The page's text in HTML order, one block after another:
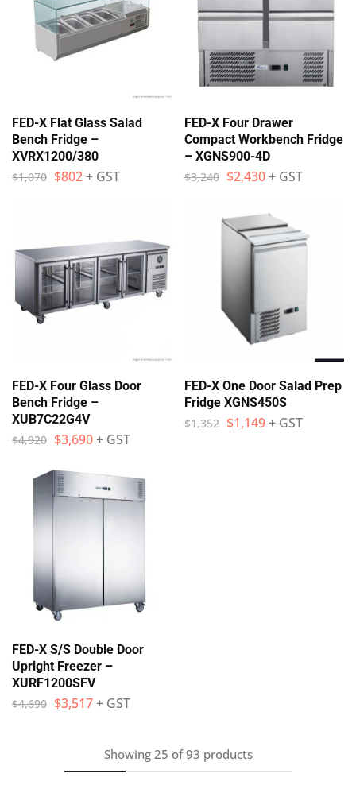
FED-X Flat Glass Salad
Bench Fridge –
XVRX1200/380
$1,070 $802+ GST
FED-X Four Drawer
Compact Workbench Fridge
– XGNS900-4D
$3,240 $2,430 + GST
FED-X Four Glass Door
Bench Fridge –
XUB7C22G4V
$4,920 $3,690+ GST
FED-X One Door Salad Prep
Fridge XGNS450S
$1,352 $1,149 + GST
FED-X S/S Double Door
Upright Freezer –
XURF1200SFV
$4,690 $3,517+ GST
Showing25 of93 products